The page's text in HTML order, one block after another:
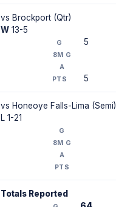
vs Brockport (Qtr)
W 13-5
5
5
vs Honeoye Falls-Lima (Semi)
L 1-21
Totals Reported